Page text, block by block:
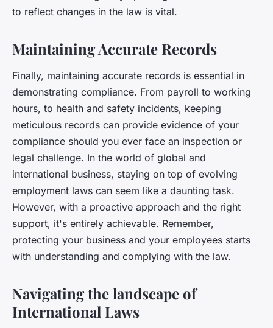
to reflect changes in the law is vital.
Maintaining Accurate Records
Finally, maintaining accurate records is essential in
demonstrating compliance. From payroll to working
hours, to health and safety incidents, keeping
meticulous records can provide evidence of your
compliance should you ever face an inspection or
legal challenge. In the world of global and
international business, staying on top of evolving
employment laws can seem like a daunting task.
However, with a proactive approach and the right
support, it's entirely achievable. Remember,
protecting your business and your employees starts
with understanding and complying with the law.
Navigating the landscape of
International Laws